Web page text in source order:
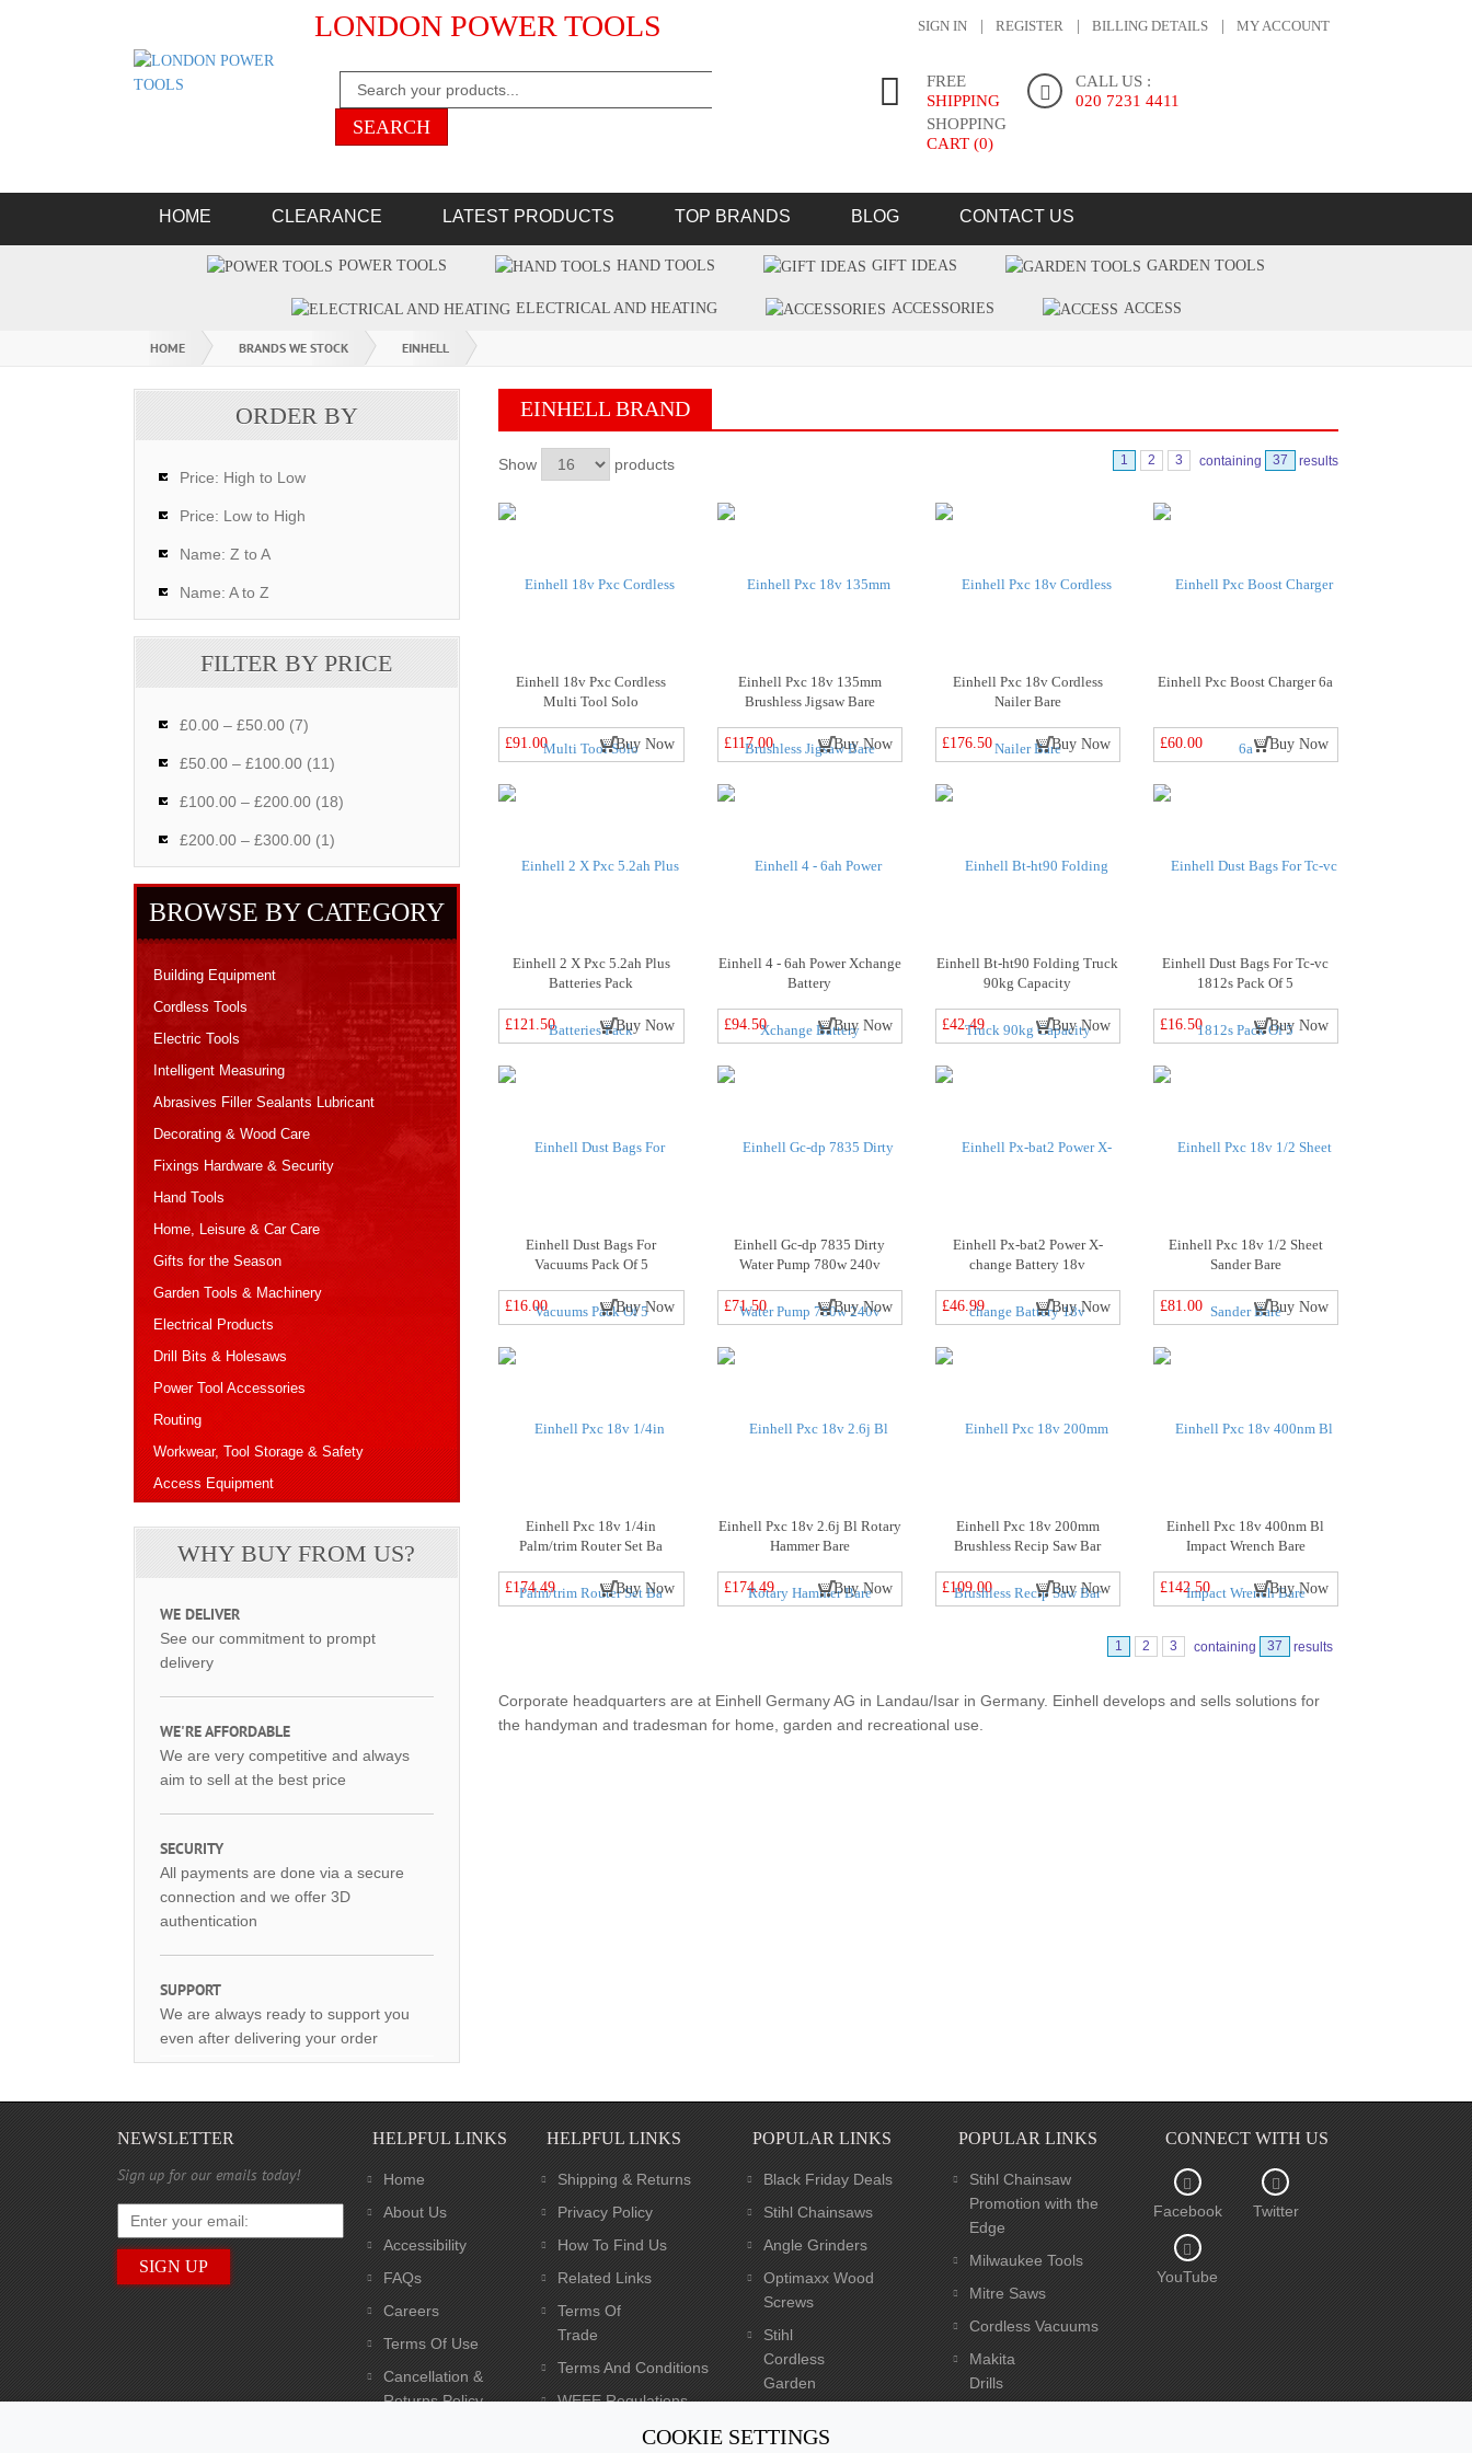
LONDON POWER TOOLS SIGN IN REGISTER BILLING DETAILS MY ACCOUNT
FREE
SHIPPING
CALL US :
020 7231 4411
SHOPPING
CART (0)
HOME CLEARANCE LATEST PRODUCTS TOP BRANDS BLOG CONTACT US
POWER TOOLS HAND TOOLS GIFT IDEAS GARDEN TOOLS
ELECTRICAL AND HEATING ACCESSORIES ACCESS
HOME BRANDS WE STOCK EINHELL
EINHELL BRAND
Show products 1 2 3 containing 37 results
Einhell 18v Pxc Cordless
Multi Tool Solo
£91.00 Buy Now
Einhell Pxc 18v 135mm
Brushless Jigsaw Bare
£117.00 Buy Now
Einhell Pxc 18v Cordless
Nailer Bare
£176.50 Buy Now
Einhell Pxc Boost Charger 6a
£60.00 Buy Now
Einhell 2 X Pxc 5.2ah Plus
Batteries Pack
£121.50 Buy Now
Einhell 4 - 6ah Power Xchange
Battery
£94.50 Buy Now
Einhell Bt-ht90 Folding Truck
90kg Capacity
£42.49 Buy Now
Einhell Dust Bags For Tc-vc
1812s Pack Of 5
£16.50 Buy Now
Einhell Dust Bags For
Vacuums Pack Of 5
£16.00 Buy Now
Einhell Gc-dp 7835 Dirty
Water Pump 780w 240v
£71.50 Buy Now
Einhell Px-bat2 Power X-
change Battery 18v
£46.99 Buy Now
Einhell Pxc 18v 1/2 Sheet
Sander Bare
£81.00 Buy Now
Einhell Pxc 18v 1/4in
Palm/trim Router Set Ba
£174.49 Buy Now
Einhell Pxc 18v 2.6j Bl Rotary
Hammer Bare
£174.49 Buy Now
Einhell Pxc 18v 200mm
Brushless Recip Saw Bar
£109.00 Buy Now
Einhell Pxc 18v 400nm Bl
Impact Wrench Bare
£142.50 Buy Now
1 2 3 containing 37 results
Corporate headquarters are at Einhell Germany AG in Landau/Isar in Germany. Einhell develops and sells solutions for
the handyman and tradesman for home, garden and recreational use.
ORDER BY
Price: High to Low
Price: Low to High
Name: Z to A
Name: A to Z
FILTER BY PRICE
£0.00 – £50.00 (7)
£50.00 – £100.00 (11)
£100.00 – £200.00 (18)
£200.00 – £300.00 (1)
BROWSE BY CATEGORY
Building Equipment
Cordless Tools
Electric Tools
Intelligent Measuring
Abrasives Filler Sealants Lubricant
Decorating & Wood Care
Fixings Hardware & Security
Hand Tools
Home, Leisure & Car Care
Gifts for the Season
Garden Tools & Machinery
Electrical Products
Drill Bits & Holesaws
Power Tool Accessories
Routing
Workwear, Tool Storage & Safety
Access Equipment
WHY BUY FROM US?
WE DELIVER
See our commitment to prompt
delivery
WE'RE AFFORDABLE
We are very competitive and always
aim to sell at the best price
SECURITY
All payments are done via a secure
connection and we offer 3D
authentication
SUPPORT
We are always ready to support you
even after delivering your order
NEWSLETTER
Sign up for our emails today!
HELPFUL LINKS
Home
About Us
Accessibility
FAQs
Careers
Terms Of Use
Cancellation &
Returns Policy
HELPFUL LINKS
Shipping & Returns
Privacy Policy
How To Find Us
Related Links
Terms Of
Trade
Terms And Conditions
WEEE Regulations
Batteries Regulations
POPULAR LINKS
Black Friday Deals
Stihl Chainsaws
Angle Grinders
Optimaxx Wood
Screws
Stihl
Cordless
Garden
Tools
Dewalt XR Flexvolt 54v
POPULAR LINKS
Stihl Chainsaw
Promotion with the
Edge
Milwaukee Tools
Mitre Saws
Cordless Vacuums
Makita
Drills
CONNECT WITH US
Facebook Twitter
YouTube
COOKIE SETTINGS